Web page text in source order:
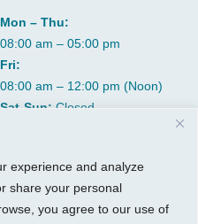
experience and analyze
share your personal
you agree to our use of
Mon – Thu:
08:00 am – 05:00 pm
Fri:
08:00 am – 12:00 pm (Noon)
Sat-Sun:Closed
Services
Growth Services
Accounting Services